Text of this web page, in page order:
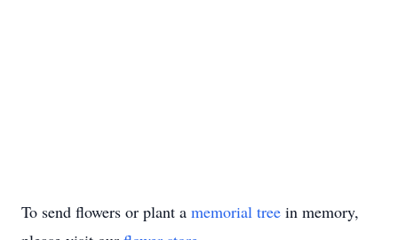
To send flowers or plant a memorial tree in memory,